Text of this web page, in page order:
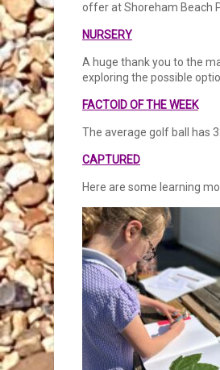
offer at Shoreham Beach
NURSERY
A huge thank you to the
exploring the possible
FACTOID OF THE WEEK
The average golf ball has
CAPTURED
Here are some learning